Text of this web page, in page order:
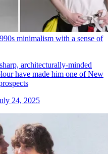
minimalism with a sense of
architecturally-minded
have made him one of New
24, 2025